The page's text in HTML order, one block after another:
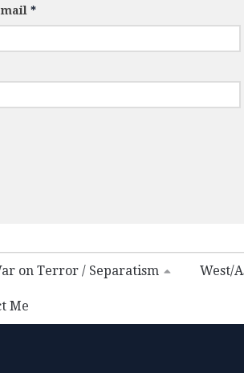
*
on Terror / Separatism West/
Me